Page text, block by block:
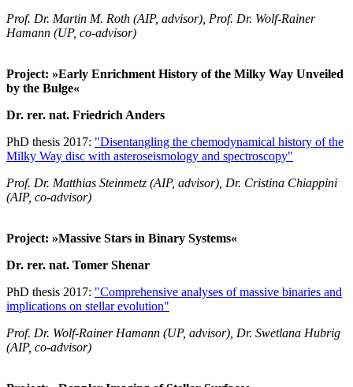
Prof. Dr. Martin M. Roth (AIP, advisor), Prof. Dr. Wolf-Rainer
Hamann (UP, co-advisor)
Project: »Early Enrichment History of the Milky Way Unveiled
by the Bulge«
Dr. rer. nat. Friedrich Anders
PhD thesis 2017: "Disentangling the chemodynamical history of the
Milky Way disc with asteroseismology and spectroscopy"
Prof. Dr. Matthias Steinmetz (AIP, advisor), Dr. Cristina Chiappini
(AIP, co-advisor)
Project: »Massive Stars in Binary Systems«
Dr. rer. nat. Tomer Shenar
PhD thesis 2017: "Comprehensive analyses of massive binaries and
implications on stellar evolution"
Prof. Dr. Wolf-Rainer Hamann (UP, advisor), Dr. Swetlana Hubrig
(AIP, co-advisor)